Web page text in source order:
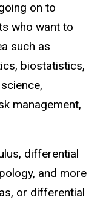
on to
who want to
such as
biostatistics,
management,
differential
and more
or differential